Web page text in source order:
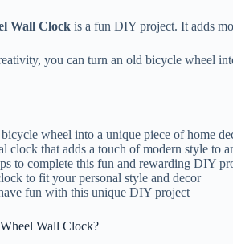
Wall Clock is a fun DIY project. It adds
you can turn an old bicycle wheel
wheel into a unique piece of home
clock that adds a touch of modern style to
to complete this fun and rewarding DIY
to fit your personal style and decor
fun with this unique DIY project
Wall Clock?